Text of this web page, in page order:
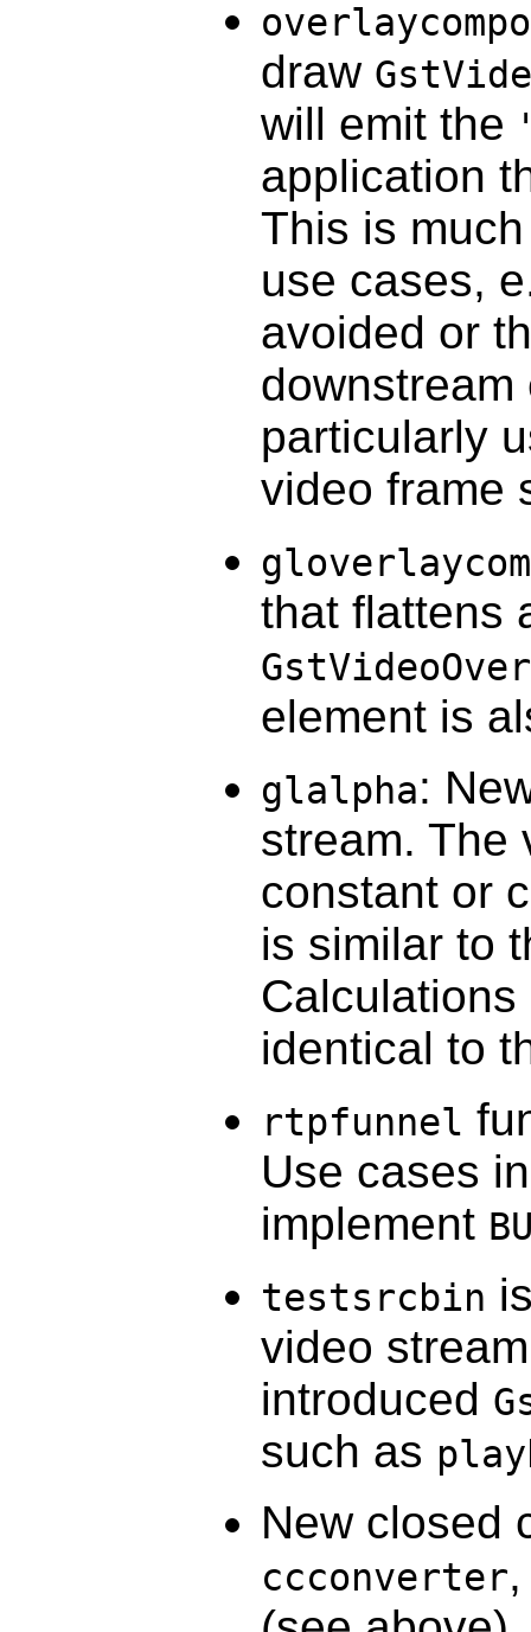
draw
will emit the
application
This is
use cases,
avoided or
particularly
video frame
that flattens
element is
glalpha:
stream. The
constant or
is similar to
identical to
rtpfunnel
Use cases
implement
testsrcbin
video
introduced
such as
New closed
ccconverter